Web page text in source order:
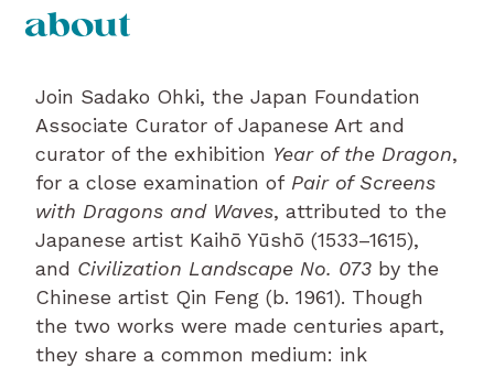
about
Join Sadako Ohki, the Japan Foundation
Associate Curator of Japanese Art and
curator of the exhibition Year of the Dragon,
for a close examination of Pair of Screens
with Dragons and Waves, attributed to the
Japanese artist Kaihō Yūshō (1533–1615),
and Civilization Landscape No. 073 by the
Chinese artist Qin Feng (b. 1961). Though
the two works were made centuries apart,
they share a common medium: ink